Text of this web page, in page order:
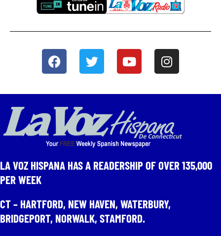
LA VOZ HISPANA HAS A READERSHIP OF OVER 135,000
PER WEEK​
CT – HARTFORD, NEW HAVEN, WATERBURY,
BRIDGEPORT, NORWALK, STAMFORD.